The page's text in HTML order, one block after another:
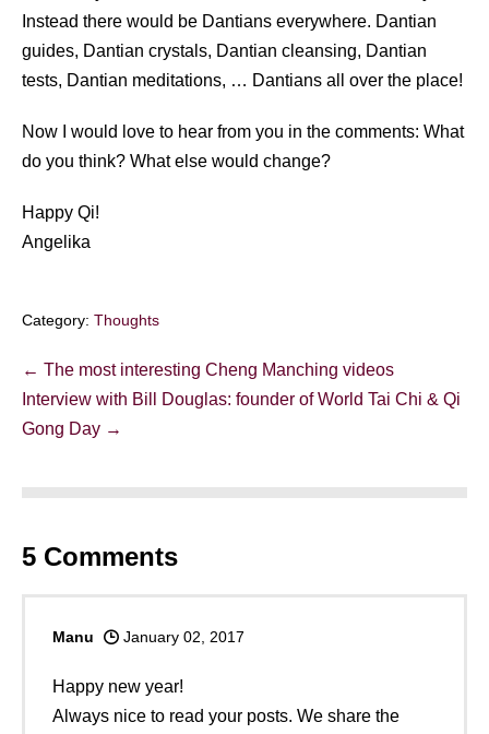
Instead there would be Dantians everywhere. Dantian
guides, Dantian crystals, Dantian cleansing, Dantian
tests, Dantian meditations, … Dantians all over the place!
Now I would love to hear from you in the comments: What
do you think? What else would change?
Happy Qi!
Angelika
Category: Thoughts
Post
Navigation
← The most interesting Cheng Manching videos
Interview with Bill Douglas: founder of World Tai Chi & Qi
Gong Day →
5 Comments
Manu January 02, 2017
Happy new year!
Always nice to read your posts. We share the